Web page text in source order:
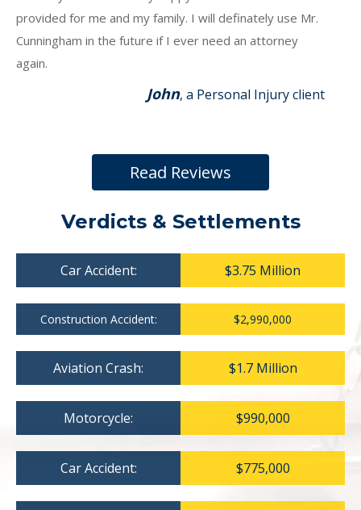
provided for me and my family. I will definately use Mr.
Cunningham in the future if I ever need an attorney
again.
John, a Personal Injury client
Read Reviews
Verdicts & Settlements
Car Accident: $3.75 Million
Construction Accident: $2,990,000
Aviation Crash: $1.7 Million
Motorcycle: $990,000
Car Accident: $775,000